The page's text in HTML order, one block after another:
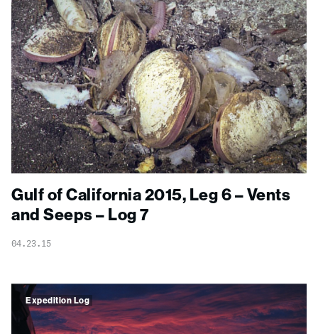
Gulf of California 2015, Leg 6 – Vents
and Seeps – Log 7
04.23.15
Expedition Log